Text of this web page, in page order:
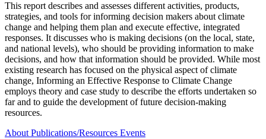
This report describes and assesses different activities, products,
strategies, and tools for informing decision makers about climate
change and helping them plan and execute effective, integrated
responses. It discusses who is making decisions (on the local, state,
and national levels), who should be providing information to make
decisions, and how that information should be provided. While most
existing research has focused on the physical aspect of climate
change, Informing an Effective Response to Climate Change
employs theory and case study to describe the efforts undertaken so
far and to guide the development of future decision-making
resources.
About Publications/Resources Events